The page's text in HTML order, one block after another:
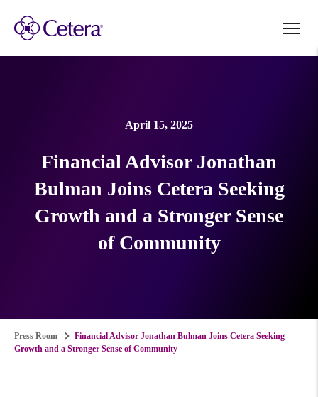
April 15, 2025
Financial Advisor Jonathan
Bulman Joins Cetera Seeking
Growth and a Stronger Sense
of Community
Press Room
Financial Advisor Jonathan Bulman Joins Cetera Seeking
Growth and a Stronger Sense of Community